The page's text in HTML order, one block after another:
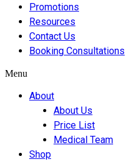
Promotions
Resources
Contact Us
Booking Consultations
Menu
About
About Us
Price List
Medical Team
Shop